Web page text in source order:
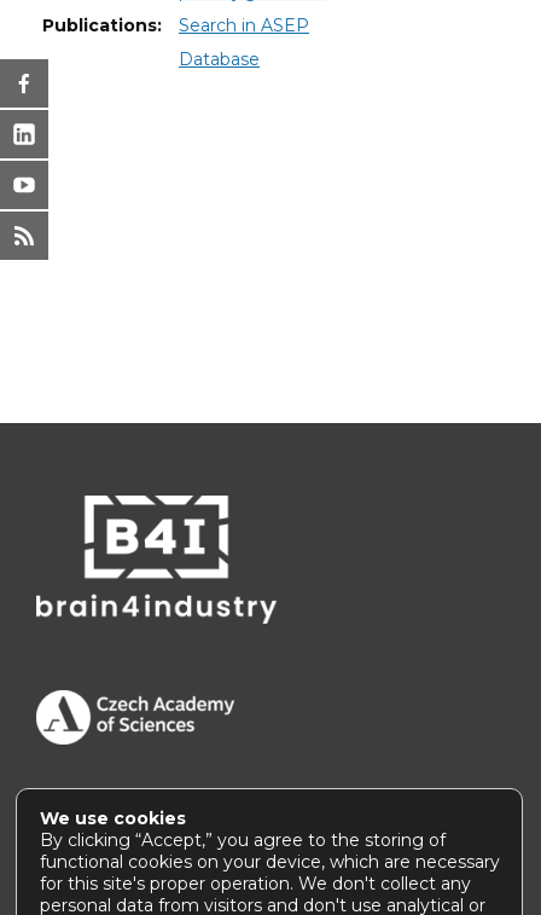
Publications:
Search in ASEP
Database
Accessibility Statement
We use cookies
By clicking “Accept,” you agree to the storing of
functional cookies on your device, which are necessary
for this site's proper operation. We don't collect any
personal data from visitors and don't use analytical or